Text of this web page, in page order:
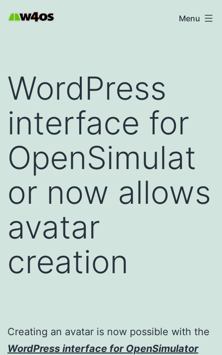
W4OS Menu
WordPress
interface for
OpenSimulat
or now allows
avatar
creation
Creating an avatar is now possible with the
WordPress interface for OpenSimulator